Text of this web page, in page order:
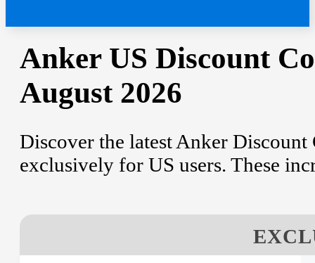
Anker US Discount
August 2026
Discover the latest Anker Discount
exclusively for US users. These